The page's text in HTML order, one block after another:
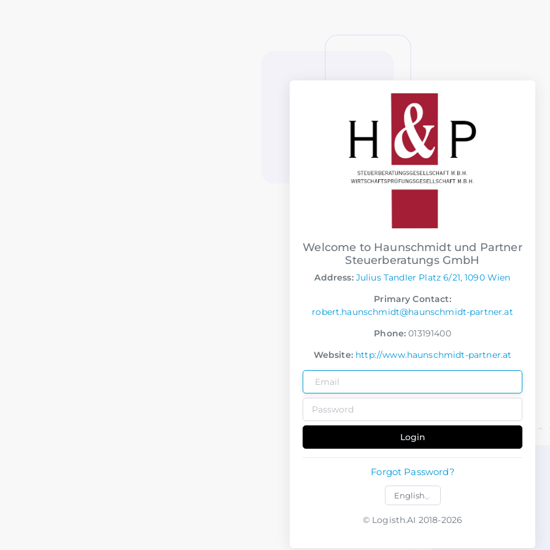
Welcome to Haunschmidt und Partner
Steuerberatungs GmbH
Address: Julius Tandler Platz 6/21, 1090 Wien
Primary Contact:
robert.haunschmidt@haunschmidt-partner.at
Phone:013191400
Website: http://www.haunschmidt-partner.at
Login
Forgot Password?
© Logisth.AI 2018-2026